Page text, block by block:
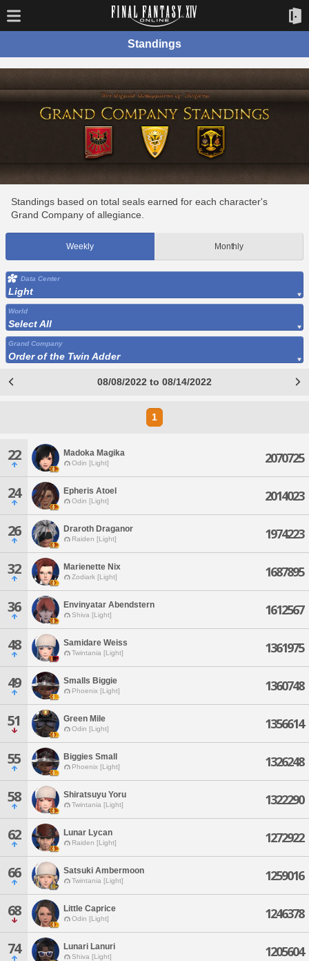
Standings
Standings based on total seals earned for each character's
Grand Company of allegiance.
Weekly Monthly
Data Center
Light
World
Select All
Grand Company
Order of the Twin Adder
08/08/2022 to 08/14/2022
1
22 Madoka Magika
Odin [Light] 2070725
24 Epheris Atoel
Odin [Light] 2014023
26 Draroth Draganor
Raiden [Light] 1974223
32 Marienette Nix
Zodiark [Light] 1687895
36 Envinyatar Abendstern
Shiva [Light] 1612567
48 Samidare Weiss
Twintania [Light] 1361975
49 Smalls Biggie
Phoenix [Light] 1360748
51 Green Mile
Odin [Light] 1356614
55 Biggies Small
Phoenix [Light] 1326248
58 Shiratsuyu Yoru
Twintania [Light] 1322290
62 Lunar Lycan
Raiden [Light] 1272922
66 Satsuki Ambermoon
Twintania [Light] 1259016
68 Little Caprice
Odin [Light] 1246378
74 Lunari Lanuri
Shiva [Light] 1205604